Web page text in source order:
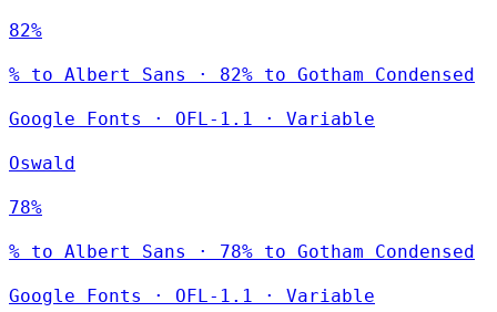
82%
% to Albert Sans · 82% to Gotham Condensed
Google Fonts · OFL-1.1 · Variable
Oswald
78%
% to Albert Sans · 78% to Gotham Condensed
Google Fonts · OFL-1.1 · Variable